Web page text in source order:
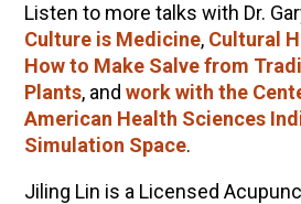
Listen to more talks with Dr.
Culture is Medicine, Cultural
How to Make Salve from
Plants, and work with the
American Health Sciences
Simulation Space.
Jiling Lin is a Licensed